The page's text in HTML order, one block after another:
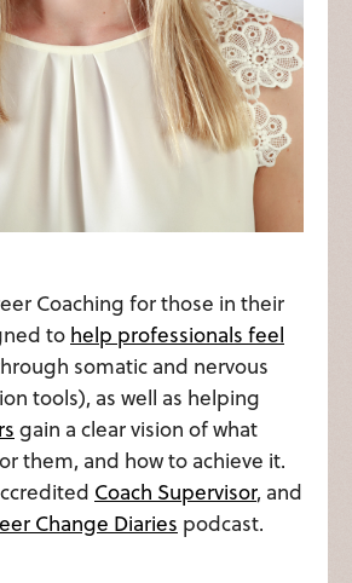
Coaching for those in their
to help professionals feel
somatic and nervous
tools), as well as helping
gain a clear vision of what
them, and how to achieve it.
Coach Supervisor, and
Change Diaries podcast.